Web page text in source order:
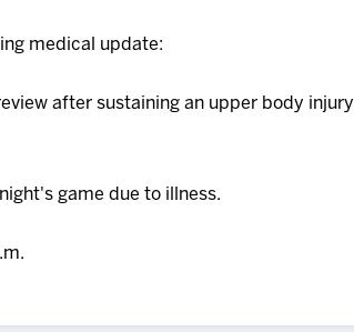
medical update:
after sustaining an upper body injury
game due to illness.